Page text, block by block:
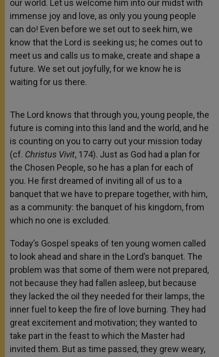
our world. Let us welcome him into our midst with
immense joy and love, as only you young people
can do! Even before we set out to seek him, we
know that the Lord is seeking us; he comes out to
meet us and calls us to make, create and shape a
future. We set out joyfully, for we know he is
waiting for us there.
The Lord knows that through you, young people, the
future is coming into this land and the world, and he
is counting on you to carry out your mission today
(cf. Christus Vivit, 174). Just as God had a plan for
the Chosen People, so he has a plan for each of
you. He first dreamed of inviting all of us to a
banquet that we have to prepare together, with him,
as a community: the banquet of his kingdom, from
which no one is excluded.
Today’s Gospel speaks of ten young women called
to look ahead and share in the Lord’s banquet. The
problem was that some of them were not prepared,
not because they had fallen asleep, but because
they lacked the oil they needed for their lamps, the
inner fuel to keep the fire of love burning. They had
great excitement and motivation; they wanted to
take part in the feast to which the Master had
invited them. But as time passed, they grew weary,